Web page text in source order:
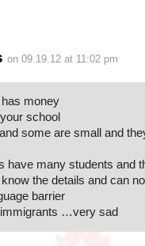
on 09.19.12 at 11:02 pm
money
school
some are small and
have many students and
the details and can
barrier
…very sad